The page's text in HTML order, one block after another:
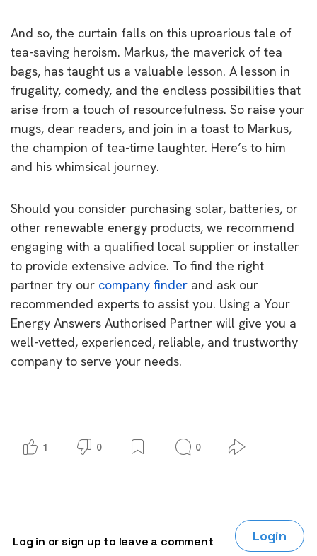
And so, the curtain falls on this uproarious tale of
tea-saving heroism. Markus, the maverick of tea
bags, has taught us a valuable lesson. A lesson in
frugality, comedy, and the endless possibilities that
arise from a touch of resourcefulness. So raise your
mugs, dear readers, and join in a toast to Markus,
the champion of tea-time laughter. Here’s to him
and his whimsical journey.
Should you consider purchasing solar, batteries, or
other renewable energy products, we recommend
engaging with a qualified local supplier or installer
to provide extensive advice. To find the right
partner try our company finder and ask our
recommended experts to assist you. Using a Your
Energy Answers Authorised Partner will give you a
well-vetted, experienced, reliable, and trustworthy
company to serve your needs.
1 0 0
Log in or sign up to leave a comment Login